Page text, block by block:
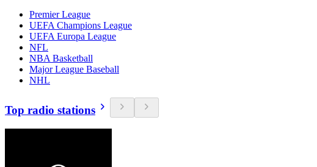
Premier League
UEFA Champions League
UEFA Europa League
NFL
NBA Basketball
Major League Baseball
NHL
Top radio stations